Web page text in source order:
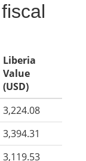
Liberia
Value
(USD)
3,224.08
3,394.31
3,119.53